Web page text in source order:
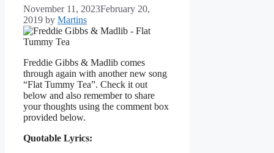
November 11, 2023February 20,
2019 by Martins
Freddie Gibbs & Madlib comes
through again with another new song
“Flat Tummy Tea”. Check it out
below and also remember to share
your thoughts using the comment box
provided below.
Quotable Lyrics: